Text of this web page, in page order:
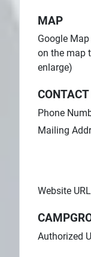
MAP
Google
on the map
enlarge)
Phone
Mailing
Website URL
Authorized